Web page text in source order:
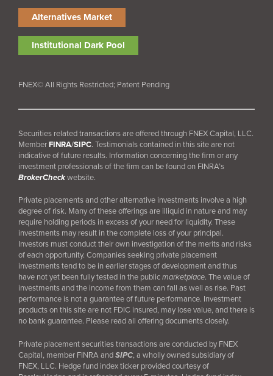
Alternatives Market
Institutional Dark Pool
FNEX© All Rights Restricted; Patent Pending
Securities related transactions are offered through FNEX Capital, LLC.
MemberFINRA/SIPC. Testimonials contained in this site are not
indicative of future results. Information concerning the firm or any
investment professionals of the firm can be found on FINRA’s
BrokerCheckwebsite.
Private placements and other alternative investments involve a high
degree of risk. Many of these offerings are illiquid in nature and may
require holding periods in excess of your need for liquidity. These
investments may result in the complete loss of your principal.
Investors must conduct their own investigation of the merits and risks
of each opportunity. Companies seeking private placement
investments tend to be in earlier stages of development and thus
have not yet been fully tested in the publicmarketplace. The value of
investments and the income from them can fall as well as rise. Past
performance is not a guarantee of future performance. Investment
products on this site are not FDIC insured, may lose value, and there is
no bank guarantee. Please read all offering documents closely.
Private placement securities transactions are conducted by FNEX
Capital, member FINRA andSIPC, a wholly owned subsidiary of
FNEX, LLC. Hedge fund index ticker provided courtesy of